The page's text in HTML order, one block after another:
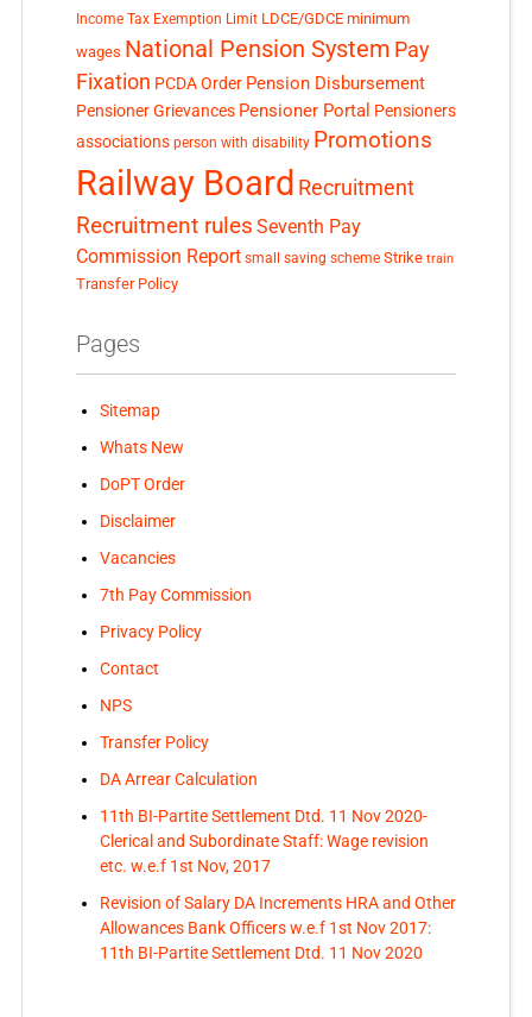
Income Tax Exemption Limit LDCE/GDCE minimum
wages National Pension System Pay
Fixation PCDA Order Pension Disbursement
Pensioner Grievances Pensioner Portal Pensioners
associations person with disability Promotions
Railway Board Recruitment
Recruitment rules Seventh Pay
Commission Report small saving scheme Strike train
Transfer Policy
Pages
Sitemap
Whats New
DoPT Order
Disclaimer
Vacancies
7th Pay Commission
Privacy Policy
Contact
NPS
Transfer Policy
DA Arrear Calculation
11th BI-Partite Settlement Dtd. 11 Nov 2020-
Clerical and Subordinate Staff: Wage revision
etc. w.e.f 1st Nov, 2017
Revision of Salary DA Increments HRA and Other
Allowances Bank Officers w.e.f 1st Nov 2017:
11th BI-Partite Settlement Dtd. 11 Nov 2020